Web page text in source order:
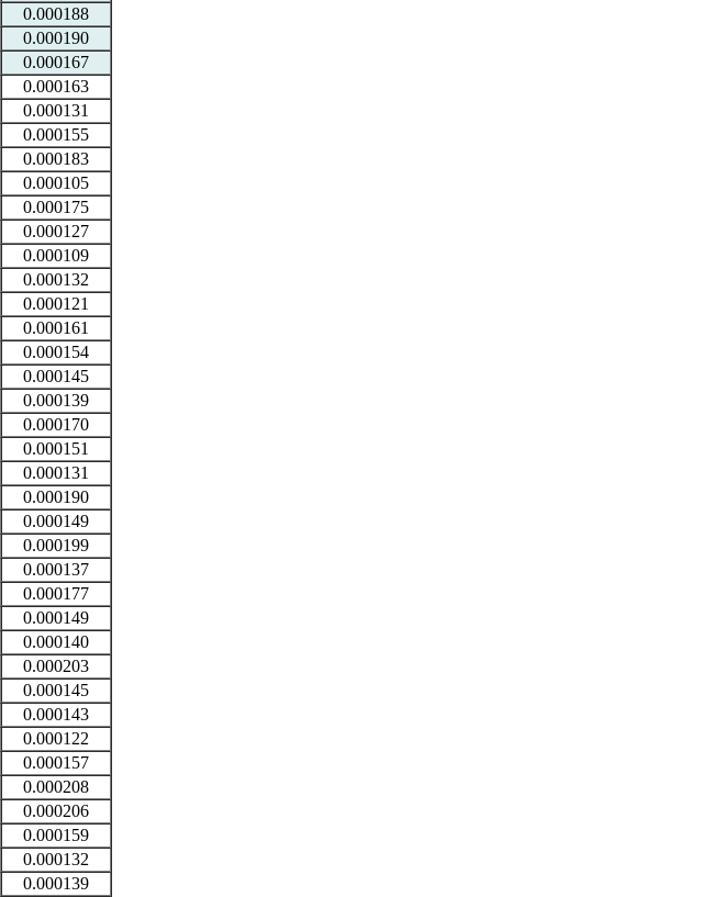
0.000188
0.000190
0.000167
0.000163
0.000131
0.000155
0.000183
0.000105
0.000175
0.000127
0.000109
0.000132
0.000121
0.000161
0.000154
0.000145
0.000139
0.000170
0.000151
0.000131
0.000190
0.000149
0.000199
0.000137
0.000177
0.000149
0.000140
0.000203
0.000145
0.000143
0.000122
0.000157
0.000208
0.000206
0.000159
0.000132
0.000139